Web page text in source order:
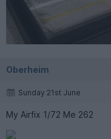
Oberheim
Sunday 21st June
My Airfix 1/72 Me 262